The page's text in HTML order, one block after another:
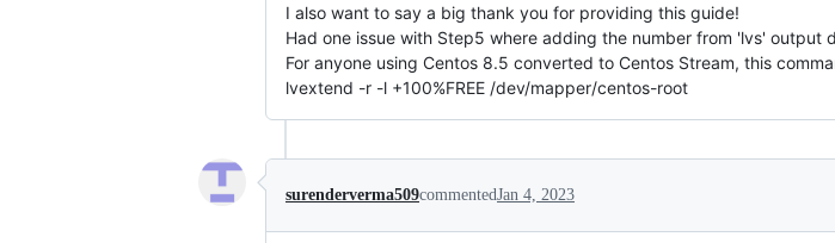
I also want to say a big thank you for providing this guide!
Had one issue with Step5 where adding the number from 'lvs'
For anyone using Centos 8.5 converted to Centos Stream, this
lvextend -r -l +100%FREE /dev/mapper/centos-root
surenderverma509commentedJan 4, 2023